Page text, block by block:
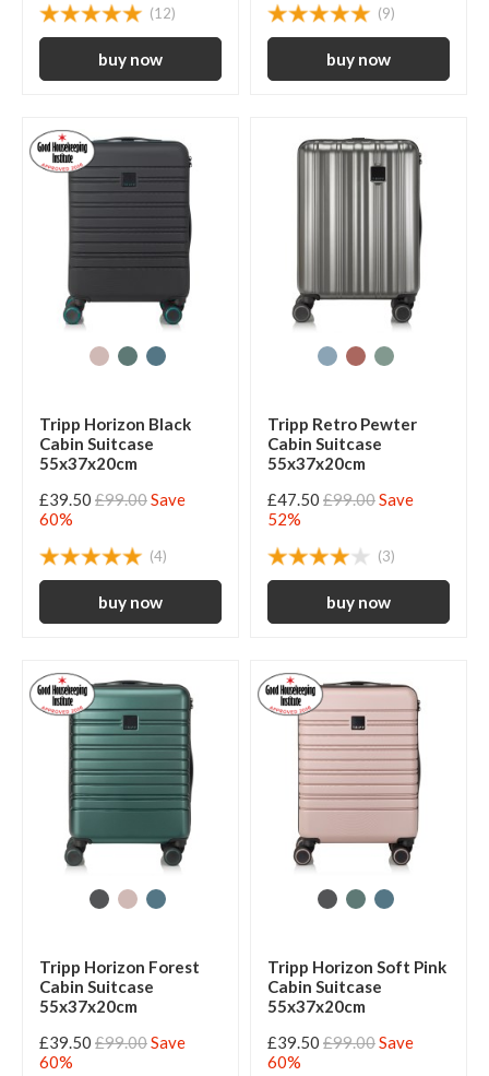
(12) (9)
Tripp Horizon Black
Cabin Suitcase
55x37x20cm
£39.50 £99.00Save
60%
(4)
Tripp Retro Pewter
Cabin Suitcase
55x37x20cm
£47.50 £99.00Save
52%
(3)
Tripp Horizon Forest
Cabin Suitcase
55x37x20cm
£39.50 £99.00Save
60%
Tripp Horizon Soft Pink
Cabin Suitcase
55x37x20cm
£39.50 £99.00Save
60%